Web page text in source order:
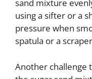
sand mixture
using a sifter or a
pressure when
spatula or a
Another challenge